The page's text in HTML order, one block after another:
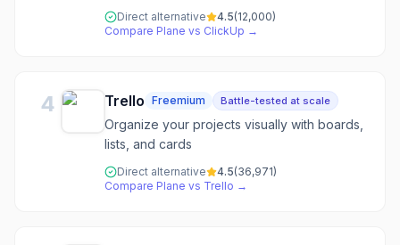
Direct alternative 4.5(12,000)
Compare Plane vs ClickUp →
4 Trello Freemium Battle-tested at scale
Organize your projects visually with boards,
lists, and cards
Direct alternative 4.5(36,971)
Compare Plane vs Trello →